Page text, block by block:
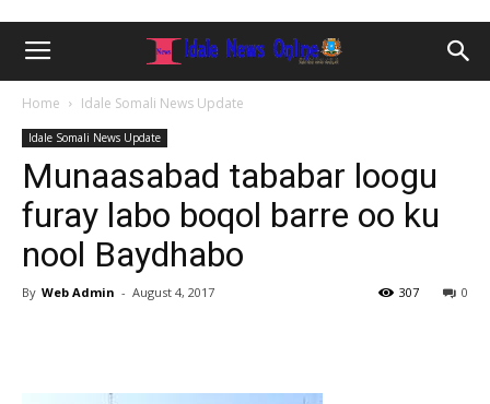
Home Idale Somali News Update
Idale Somali News Update
Munaasabad tababar loogu
furay labo boqol barre oo ku
nool Baydhabo
By Web Admin - August 4, 2017 0
307